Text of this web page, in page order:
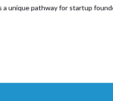
unique pathway for startup